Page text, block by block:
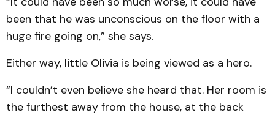
been that he was unconscious on the floor with a
huge fire going on,” she says.
Either way, little Olivia is being viewed as a hero.
“I couldn’t even believe she heard that. Her room is
the furthest away from the house, at the back